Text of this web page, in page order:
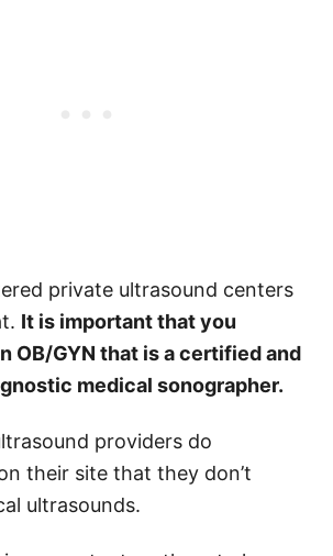
private ultrasound centers
It is important that you
OB/GYN that is a certified and
medical sonographer.
providers do
their site that they don’t
ultrasounds.